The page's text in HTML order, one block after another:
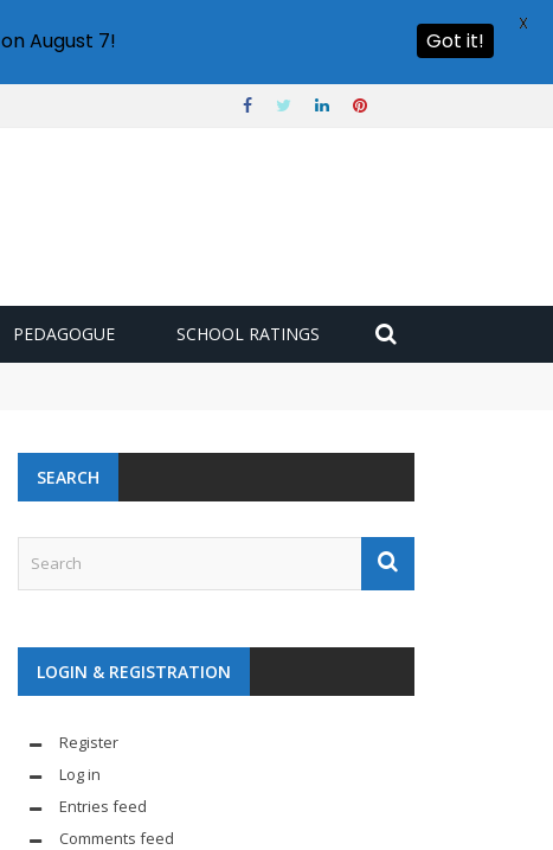
PEDAGOGUE SCHOOL RATINGS
SEARCH
LOGIN & REGISTRATION
Register
Log in
Entries feed
Comments feed
August 7! Got it!
X